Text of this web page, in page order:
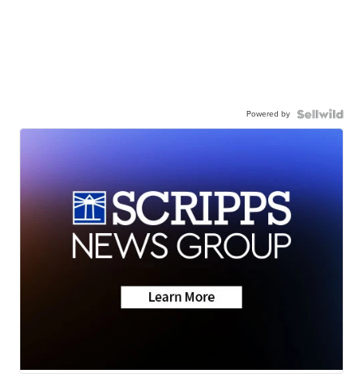
Powered by